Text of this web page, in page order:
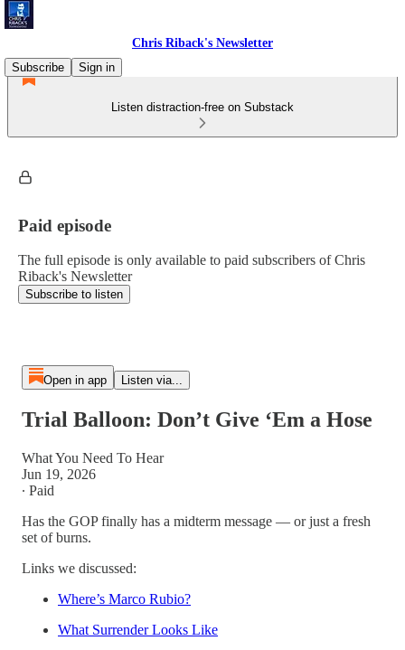
Chris Riback's Newsletter
Subscribe
Sign in
Listen distraction-free on Substack
Paid episode
The full episode is only available to paid subscribers of Chris
Riback's Newsletter
Subscribe to listen
Open in app Listen via...
Trial Balloon: Don’t Give ‘Em a Hose
What You Need To Hear
Jun 19, 2026
∙ Paid
Has the GOP finally has a midterm message — or just a fresh
set of burns.
Links we discussed:
Where’s Marco Rubio?
What Surrender Looks Like